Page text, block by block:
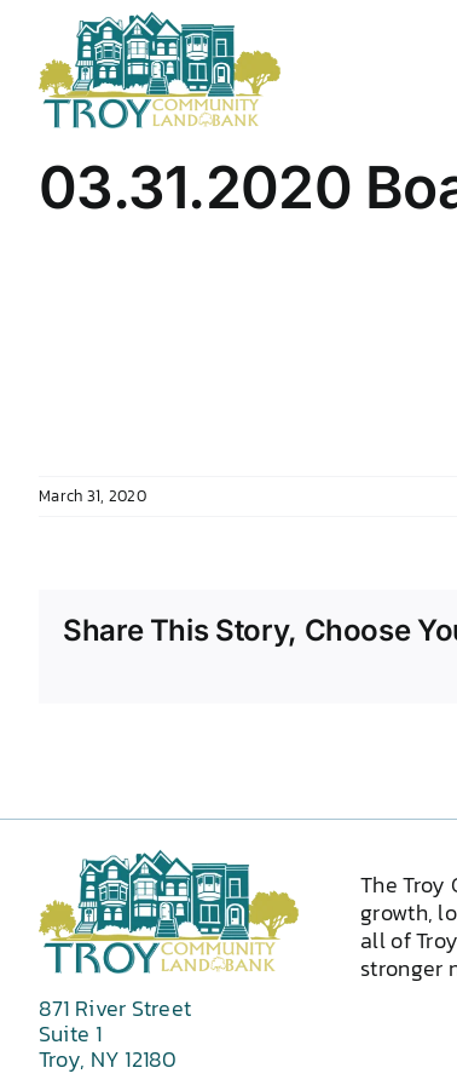
content
03.31.2020
March 31, 2020
Share This Story, Choose
871 River Street
Suite 1
Troy, NY 12180
The Troy
growth,
all of
stronger